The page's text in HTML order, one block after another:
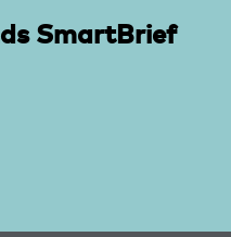
SmartBrief